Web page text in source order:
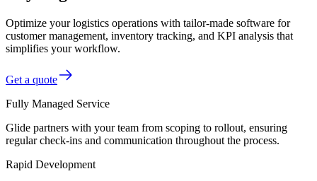
Optimize your logistics operations with tailor-made software for
customer management, inventory tracking, and KPI analysis that
simplifies your workflow.
Get a quote
Fully Managed Service
Glide partners with your team from scoping to rollout, ensuring
regular check-ins and communication throughout the process.
Rapid Development